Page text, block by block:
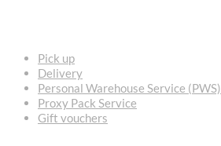
Pick up
Delivery
Personal Warehouse Service (PWS)
Proxy Pack Service
Gift vouchers